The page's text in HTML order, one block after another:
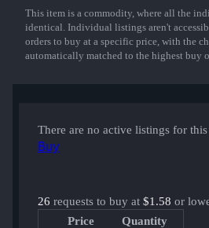
Show More
This item is a commodity, where all the
identical. Individual listings aren't
orders to buy at a specific price, with the
automatically matched to the highest buy
There are no active listings for
Buy
26 requests to buy at $1.58 or
Price
Quantity